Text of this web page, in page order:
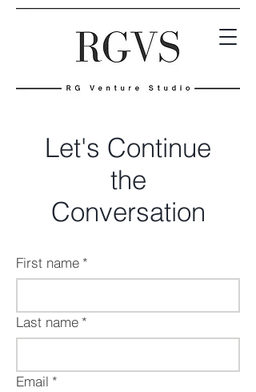
Let's Continue
the
Conversation
First name *
Last name *
Email *